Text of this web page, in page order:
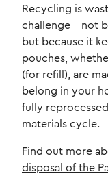
Recycling is
challenge – not
but because it
pouches,
(for refill), are
belong in your
fully
materials cycle.
Find out more
disposal of the